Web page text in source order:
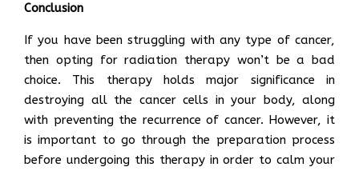
Conclusion
If you have been struggling with any type of cancer,
then opting for radiation therapy won’t be a bad
choice. This therapy holds major significance in
destroying all the cancer cells in your body, along
with preventing the recurrence of cancer. However, it
is important to go through the preparation process
before undergoing this therapy in order to calm your